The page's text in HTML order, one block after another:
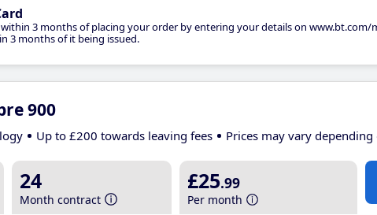
within 3 months of placing your order by entering your details on www.bt.com/
3 months of it being issued.
900
Up to £200 towards leaving fees Prices may vary
24
Month contract
£25.99
Per month